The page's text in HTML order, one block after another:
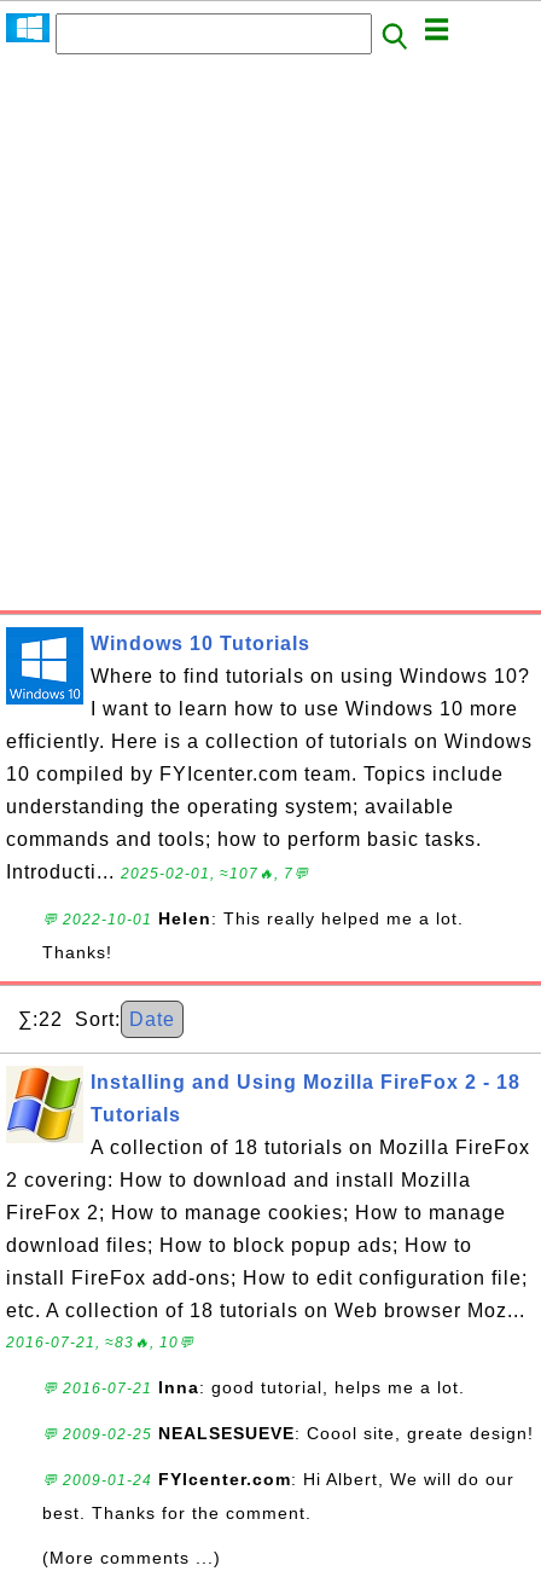
Windows 10 Tutorials
Where to find tutorials on using Windows 10?
I want to learn how to use Windows 10 more
efficiently. Here is a collection of tutorials on Windows
10 compiled by FYIcenter.com team. Topics include
understanding the operating system; available
commands and tools; how to perform basic tasks.
Introducti... 2025-02-01, ≈107🔥, 7💬
💬 2022-10-01 Helen: This really helped me a lot.
Thanks!
∑:22 Sort: Date
Installing and Using Mozilla FireFox 2 - 18
Tutorials
A collection of 18 tutorials on Mozilla FireFox
2 covering: How to download and install Mozilla
FireFox 2; How to manage cookies; How to manage
download files; How to block popup ads; How to
install FireFox add-ons; How to edit configuration file;
etc. A collection of 18 tutorials on Web browser Moz...
2016-07-21, ≈83🔥, 10💬
💬 2016-07-21 Inna: good tutorial, helps me a lot.
💬 2009-02-25 NEALSESUEVE: Coool site, greate design!
💬 2009-01-24 FYIcenter.com: Hi Albert, We will do our
best. Thanks for the comment.
(More comments ...)